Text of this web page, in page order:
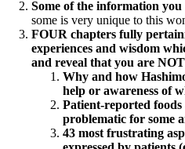
Some of the information
some is very unique to this
FOUR chapters fully
experiences and wisdom
and reveal that you are
Why and how
help or awareness of
Patient-reported
problematic for some
43 most frustrating